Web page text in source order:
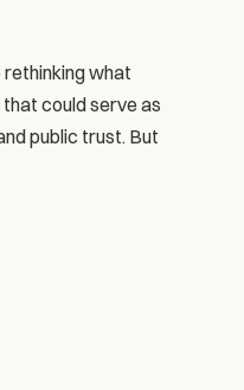
rethinking what
could serve as
public trust. But